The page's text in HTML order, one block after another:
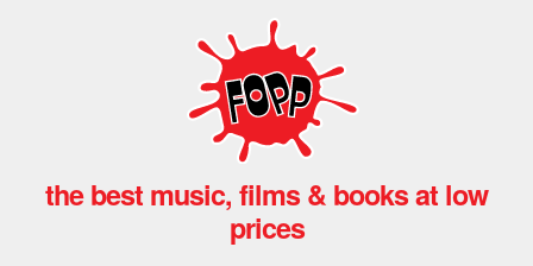
the best music, films & books at low
prices